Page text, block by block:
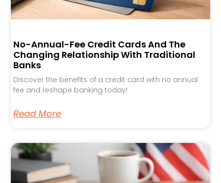
No-Annual-Fee Credit Cards And The
Changing Relationship With Traditional
Banks
Discover the benefits of a credit card with no annual
fee and reshape banking today!
Read More